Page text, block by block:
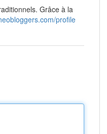
Grâce à la
profile